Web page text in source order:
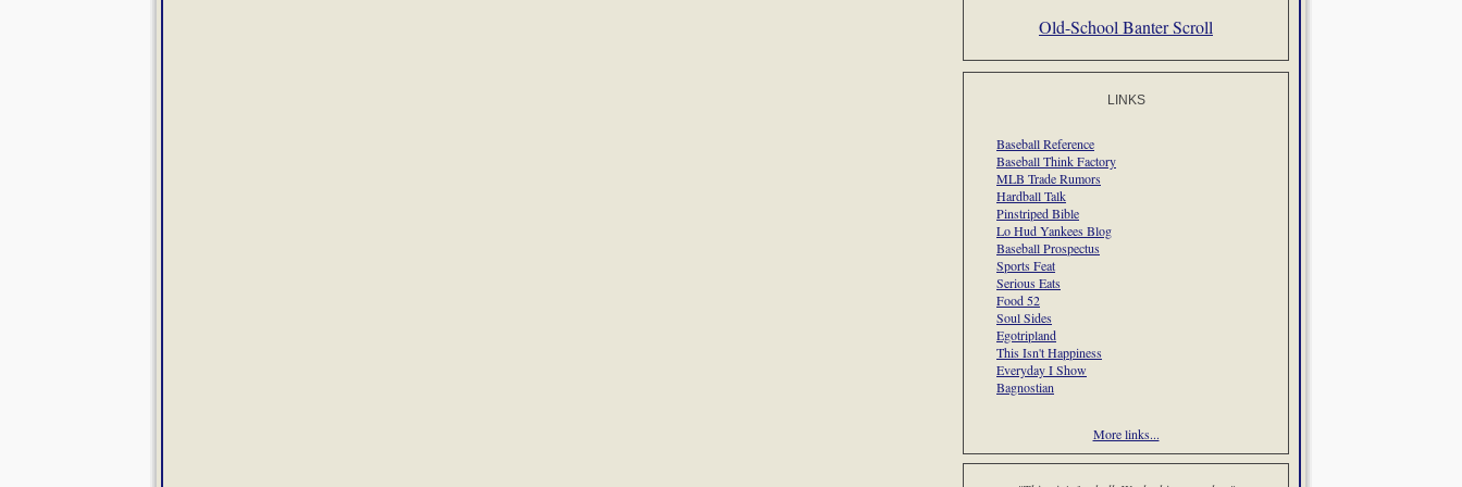
Old-School Banter Scroll
LINKS
Baseball Reference
Baseball Think Factory
MLB Trade Rumors
Hardball Talk
Pinstriped Bible
Lo Hud Yankees Blog
Baseball Prospectus
Sports Feat
Serious Eats
Food 52
Soul Sides
Egotripland
This Isn't Happiness
Everyday I Show
Bagnostian
More links...